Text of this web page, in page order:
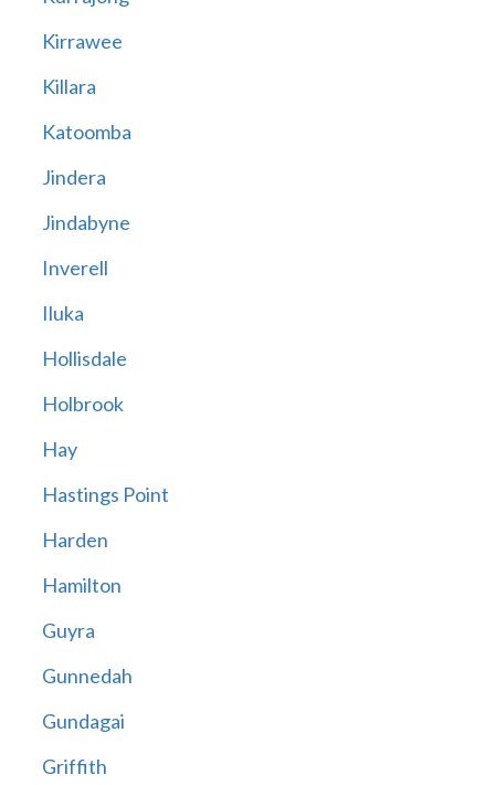
Kirrawee
Killara
Katoomba
Jindera
Jindabyne
Inverell
Iluka
Hollisdale
Holbrook
Hay
Hastings Point
Harden
Hamilton
Guyra
Gunnedah
Gundagai
Griffith